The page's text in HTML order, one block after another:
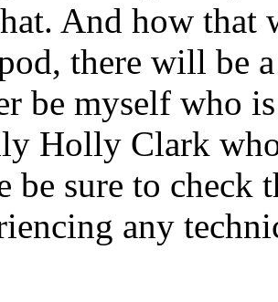
And how that
there will be a
be myself who is
Holly Clark
be sure to check
any